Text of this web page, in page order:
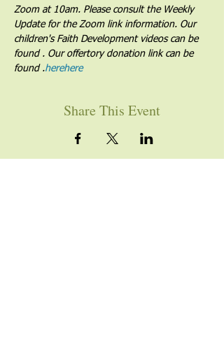
Zoom at 10am. Please consult the Weekly
Update for the Zoom link information. Our
children's Faith Development videos can be
found . Our offertory donation link can be
found .herehere
Share This Event